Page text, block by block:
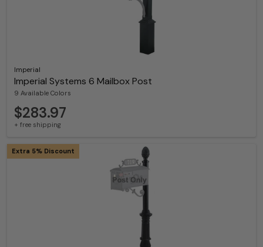
Imperial
Imperial Systems 6 Mailbox Post
9 Available Colors
$283.97
+ free shipping
Extra 5% Discount